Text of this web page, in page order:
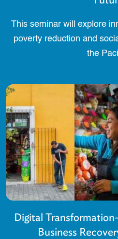
This seminar will explore
poverty reduction and
the
Digital
Business